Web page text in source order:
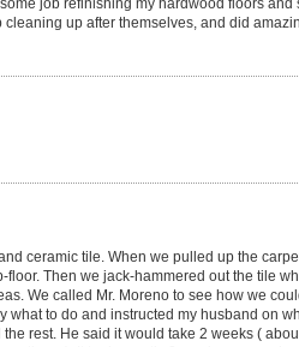
job refinishing my hardwood floors and
up after themselves, and did
ceramic tile. When we pulled up the
Then we jack-hammered out the tile
We called Mr. Moreno to see how we
to do and instructed my husband on
rest. He said it would take 2 weeks (